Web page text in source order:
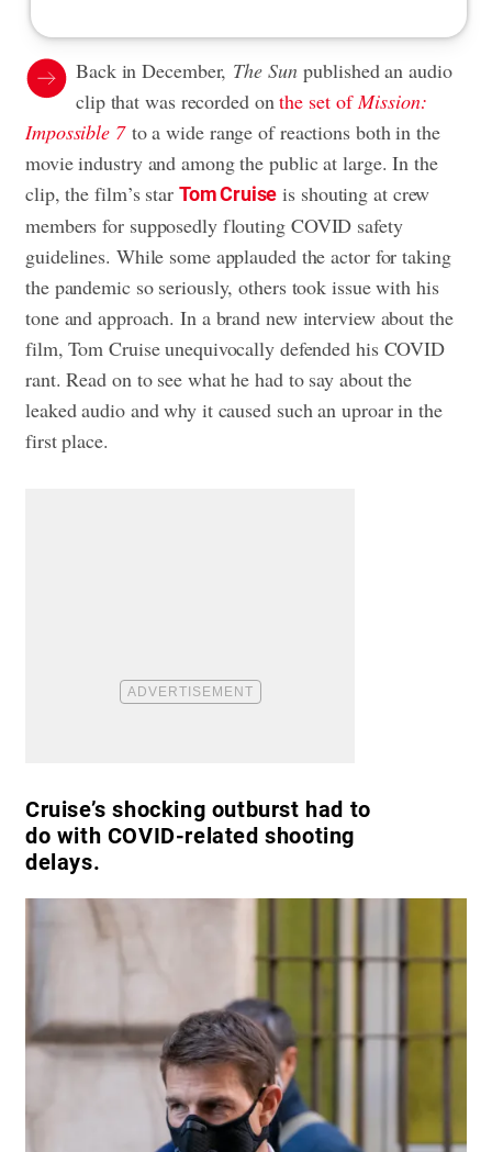
Back in December, The Sunpublished an audio
clip that was recorded onthe set ofMission:
Impossible 7 to a wide range of reactions both in the
movie industry and among the public at large. In the
clip, the film’s star Tom Cruise is shouting at crew
members for supposedly flouting COVID safety
guidelines. While some applauded the actor for taking
the pandemic so seriously, others took issue with his
tone and approach. In a brand new interview about the
film, Tom Cruise unequivocally defended his COVID
rant. Read on to see what he had to say about the
leaked audio and why it caused such an uproar in the
first place.
Cruise’s shocking outburst had to
do with COVID-related shooting
delays.